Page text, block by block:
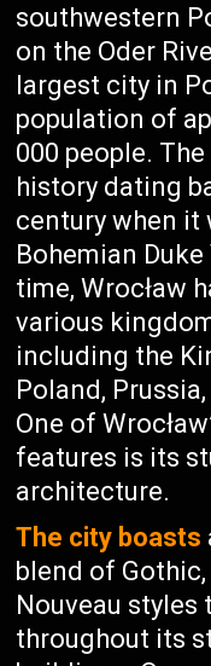
southwestern
on the Oder
largest city in
population of
000 people.
history dating
century when it
Bohemian
time, Wrocław
various
including the
Poland,
One of
features is its
architecture.
The city boasts
blend of
Nouveau styles
throughout its